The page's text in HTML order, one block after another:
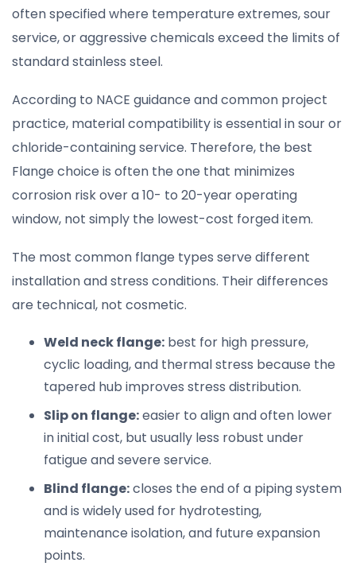
often specified where temperature extremes, sour
service, or aggressive chemicals exceed the limits of
standard stainless steel.
According to NACE guidance and common project
practice, material compatibility is essential in sour or
chloride-containing service. Therefore, the best
Flange choice is often the one that minimizes
corrosion risk over a 10- to 20-year operating
window, not simply the lowest-cost forged item.
The most common flange types serve different
installation and stress conditions. Their differences
are technical, not cosmetic.
Weld neck flange: best for high pressure,
cyclic loading, and thermal stress because the
tapered hub improves stress distribution.
Slip on flange:easier to align and often lower
in initial cost, but usually less robust under
fatigue and severe service.
Blind flange:closes the end of a piping system
and is widely used for hydrotesting,
maintenance isolation, and future expansion
points.